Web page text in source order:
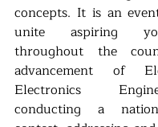
concepts. It is an
unite aspiring
throughout the
advancement of
Electronics
conducting a